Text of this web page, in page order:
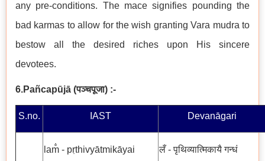
any pre-conditions. The mace signifies pounding the
bad karmas to allow for the wish granting Vara mudra to
bestow all the desired riches upon His sincere
devotees.
6.Pañcapūjā (पञ्चपूजा) :-
S.no. IAST Devanāgari
lam̐ - pṛthivyātmikāyai
लँ - पृथिव्यात्मिकायै गन्धं